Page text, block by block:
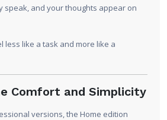
speak, and your thoughts appear on
less like a task and more like a
Comfort and Simplicity
versions, the Home edition